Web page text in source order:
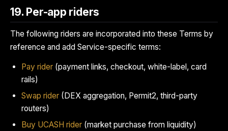
19. Per-app riders
The following riders are incorporated into these Terms by
reference and add Service-specific terms:
Pay rider (payment links, checkout, white-label, card
rails)
Swap rider (DEX aggregation, Permit2, third-party
routers)
Buy UCASH rider (market purchase from liquidity)